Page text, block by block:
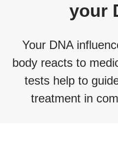
your
Your DNA
body reacts to
tests help to
treatment in